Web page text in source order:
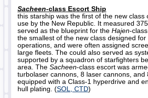
Sacheen-class Escort Ship
this starship was the first of the new class
use by the New Republic. It measured
served as the blueprint for the Hajen-
the smallest of the new class designed
operations, and were often assigned
large fleets. The could also served as
supported by a squadron of starfighters
area. The Sacheen-class escort was
turbolaser cannons, 8 laser cannons, and
equipped with a Class-1 hyperdrive and
hull plating. (SOL, CTD)